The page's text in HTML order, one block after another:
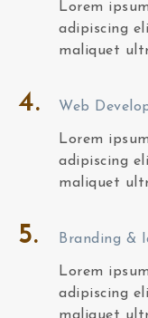
Lorem
adipiscing
maliquet
4. Web
Lorem
adipiscing
maliquet
5. Branding &
Lorem
adipiscing